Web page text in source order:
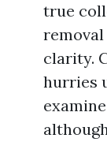
true
clarity.
hurries